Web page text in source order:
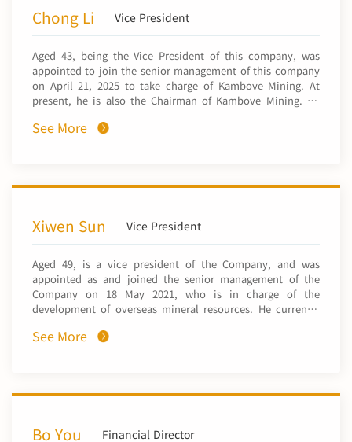
General Manager of General Affairs Department, Deputy
General Manager of NFC Africa Mining PLC, Chairman of
Sino-Metals Leach Zambia Limited, and Chairman of China
Nonferrous Mining Hong Kong Holdings Limited. Mr. Chen
graduated from University of Science and Technology
Beijing in 2015 with a master's degree in Mining
Engineering.
Chong Li Vice President
Aged 43, being the Vice President of this company, was
appointed to join the senior management of this company
on April 21, 2025 to take charge of Kambove Mining. At
present, he is also the Chairman of Kambove Mining. He
successively served as the Deputy General Manager, the
and Hydraulic Engineering, Dalian University of
Engineering by the School of Civil and Environmental
Engineering, University of Science and Technology Beijing
in 2019. He was granted the title of Professor-level Senior
Engineer in 2025.
See More
Xiwen Sun Vice President
Aged 49, is a vice president of the Company, and was
appointed as and joined the senior management of the
Company on 18 May 2021, who is in charge of the
development of overseas mineral resources. He currently
over 18 years of experience in nonferrous metal industry.
Geological Survey Centre and Sinomine Resource
successively served as the deputy head of geological
See More
Bo You Financial Director